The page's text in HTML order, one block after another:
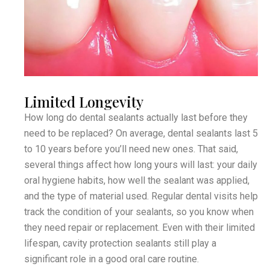
Limited Longevity
How long do dental sealants actually last before they
need to be replaced? On average, dental sealants last 5
to 10 years before you’ll need new ones. That said,
several things affect how long yours will last: your daily
oral hygiene habits, how well the sealant was applied,
and the type of material used. Regular dental visits help
track the condition of your sealants, so you know when
they need repair or replacement. Even with their limited
lifespan, cavity protection sealants still play a
significant role in a good oral care routine.